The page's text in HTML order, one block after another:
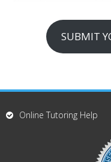
SUBMIT
Online Tutoring Help